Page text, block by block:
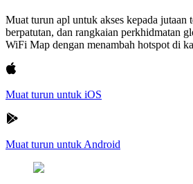
Muat turun apl untuk akses kepada jutaan
berpatutan, dan rangkaian perkhidmatan
WiFi Map dengan menambah hotspot di
Muat turun untuk iOS
Muat turun untuk Android